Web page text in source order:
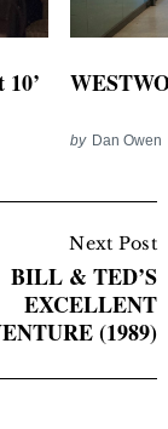
by Dan Owen
Next Post
BILL & TED’S
EXCELLENT
(1989)